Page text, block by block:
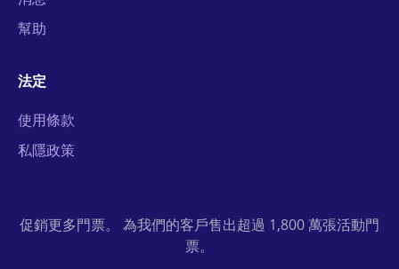
幫助
法定
使用條款
私隱政策
促銷更多門票。 為我們的客戶售出超過 1,800 萬張活動門
票。